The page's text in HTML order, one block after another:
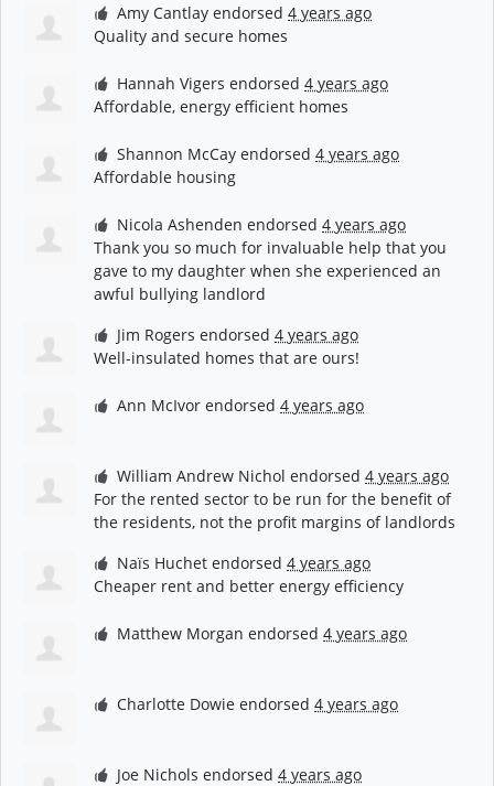
Amy Cantlay endorsed4 years ago
Quality and secure homes
Hannah Vigers endorsed4 years ago
Affordable, energy efficient homes
Shannon McCay endorsed4 years ago
Affordable housing
Nicola Ashenden endorsed4 years ago
Thank you so much for invaluable help that you
gave to my daughter when she experienced an
awful bullying landlord
Jim Rogers endorsed4 years ago
Well-insulated homes that are ours!
Ann McIvor endorsed4 years ago
William Andrew Nichol endorsed4 years ago
For the rented sector to be run for the benefit of
the residents, not the profit margins of landlords
Naïs Huchet endorsed4 years ago
Cheaper rent and better energy efficiency
Matthew Morgan endorsed4 years ago
Charlotte Dowie endorsed4 years ago
Joe Nichols endorsed4 years ago